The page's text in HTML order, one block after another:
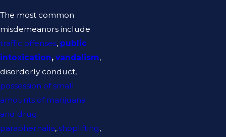
The most common
misdemeanors include
traffic offenses, public
intoxication, vandalism,
disorderly conduct,
possession of small
amounts of marijuana
and drug
paraphernalia, shoplifting,